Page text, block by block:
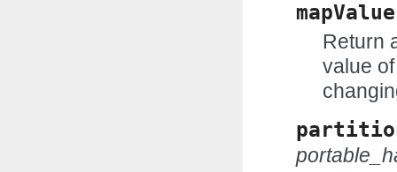
Return
value